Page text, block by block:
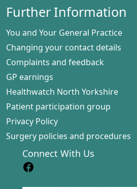
Further Information
You and Your General Practice
Changing your contact details
Complaints and feedback
GP earnings
Healthwatch North Yorkshire
Patient participation group
Privacy Policy
Surgery policies and procedures
Connect With Us